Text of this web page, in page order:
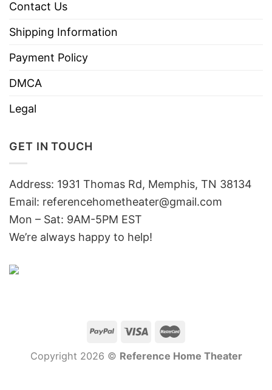
Contact Us
Shipping Information
Payment Policy
DMCA
Legal
GET IN TOUCH
Address: 1931 Thomas Rd, Memphis, TN 38134
Email: referencehometheater@gmail.com
Mon – Sat: 9AM-5PM EST
We’re always happy to help!
Copyright 2026 © Reference Home Theater